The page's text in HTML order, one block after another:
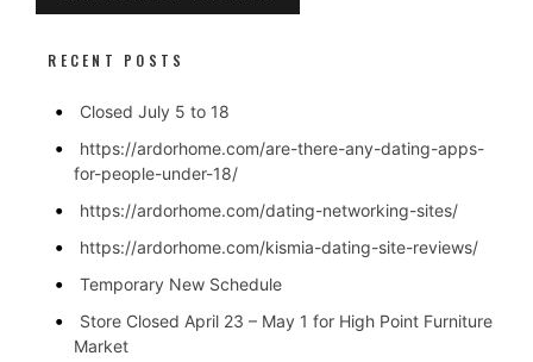
RECENT POSTS
Closed July 5 to 18
https://ardorhome.com/are-there-any-dating-apps-
for-people-under-18/
https://ardorhome.com/dating-networking-sites/
https://ardorhome.com/kismia-dating-site-reviews/
Temporary New Schedule
Store Closed April 23 – May 1 for High Point Furniture
Market